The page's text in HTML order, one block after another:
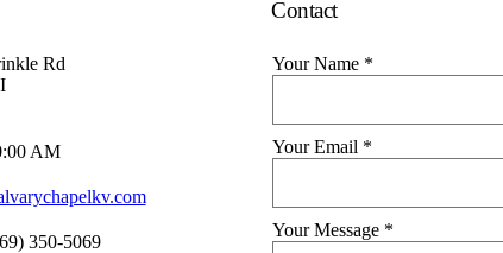
Rd
AM
350-5069
Contact
Your Name *
Your Email *
Your Message *